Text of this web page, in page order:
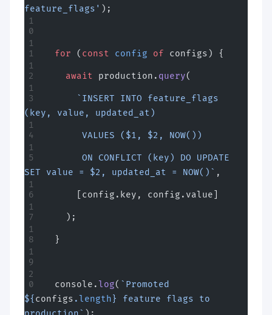
feature_flags' );
  for
( const config of configs) {
    await
production. query(
      `INSERT INTO feature_flags
(key, value, updated_at)
       VALUES ($1, $2, NOW())
       ON CONFLICT (key) DO UPDATE
SET value = $2, updated_at = NOW()` ,
      [config.key, config.value]
    );
  }
  console.
log( `Promoted
${ configs .length} feature flags to